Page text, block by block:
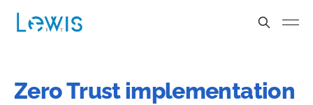
Zero Trust implementation